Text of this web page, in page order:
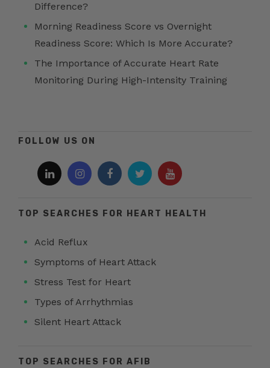
Difference?
Morning Readiness Score vs Overnight
Readiness Score: Which Is More Accurate?
The Importance of Accurate Heart Rate
Monitoring During High-Intensity Training
FOLLOW US ON
TOP SEARCHES FOR HEART HEALTH
Acid Reflux
Symptoms of Heart Attack
Stress Test for Heart
Types of Arrhythmias
Silent Heart Attack
TOP SEARCHES FOR AFIB